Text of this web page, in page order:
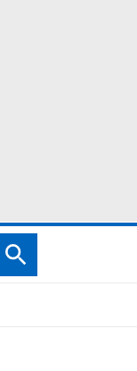
Search